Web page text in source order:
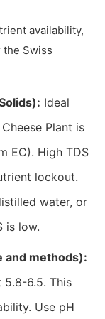
availability,
the Swiss
Ideal
Plant is
EC). High TDS
lockout.
water, or
is low.
and methods):
6.5. This
Use pH